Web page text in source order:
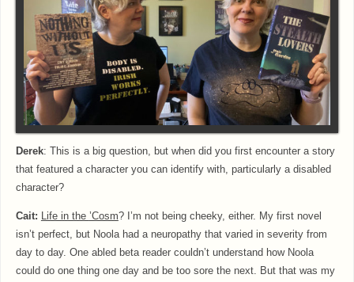
Derek: This is a big question, but when did you first encounter a story
that featured a character you can identify with, particularly a disabled
character?
Cait: Life in the ’Cosm? I’m not being cheeky, either. My first novel
isn’t perfect, but Noola had a neuropathy that varied in severity from
day to day. One abled beta reader couldn’t understand how Noola
could do one thing one day and be too sore the next. But that was my